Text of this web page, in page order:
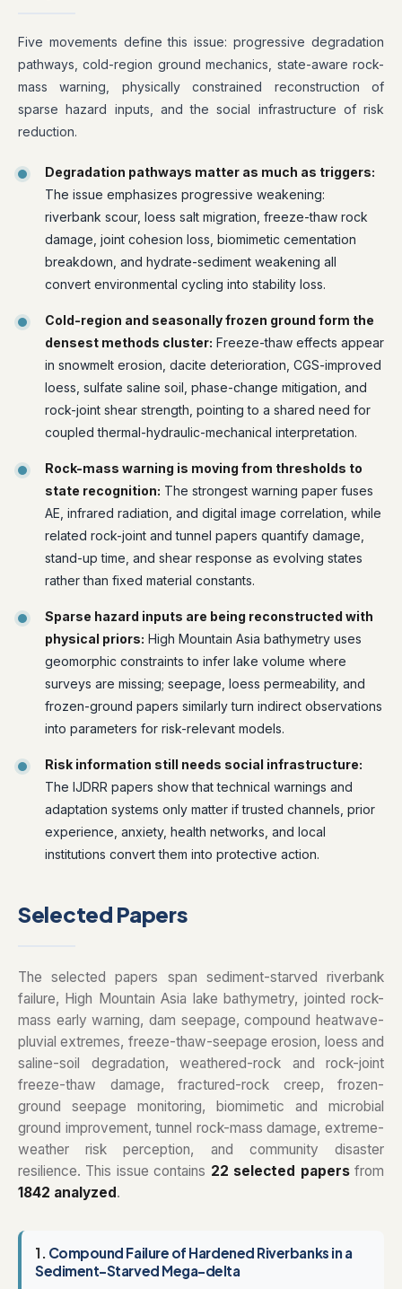
Five movements define this issue: progressive degradation
pathways, cold-region ground mechanics, state-aware rock-
mass warning, physically constrained reconstruction of
sparse hazard inputs, and the social infrastructure of risk
reduction.
Degradation pathways matter as much as triggers:
The issue emphasizes progressive weakening:
riverbank scour, loess salt migration, freeze-thaw rock
damage, joint cohesion loss, biomimetic cementation
breakdown, and hydrate-sediment weakening all
convert environmental cycling into stability loss.
Cold-region and seasonally frozen ground form the
densest methods cluster: Freeze-thaw effects appear
in snowmelt erosion, dacite deterioration, CGS-improved
loess, sulfate saline soil, phase-change mitigation, and
rock-joint shear strength, pointing to a shared need for
coupled thermal-hydraulic-mechanical interpretation.
Rock-mass warning is moving from thresholds to
state recognition: The strongest warning paper fuses
AE, infrared radiation, and digital image correlation, while
related rock-joint and tunnel papers quantify damage,
stand-up time, and shear response as evolving states
rather than fixed material constants.
Sparse hazard inputs are being reconstructed with
physical priors: High Mountain Asia bathymetry uses
geomorphic constraints to infer lake volume where
surveys are missing; seepage, loess permeability, and
frozen-ground papers similarly turn indirect observations
into parameters for risk-relevant models.
Risk information still needs social infrastructure:
The IJDRR papers show that technical warnings and
adaptation systems only matter if trusted channels, prior
experience, anxiety, health networks, and local
institutions convert them into protective action.
Selected Papers
The selected papers span sediment-starved riverbank
failure, High Mountain Asia lake bathymetry, jointed rock-
mass early warning, dam seepage, compound heatwave-
pluvial extremes, freeze-thaw-seepage erosion, loess and
saline-soil degradation, weathered-rock and rock-joint
freeze-thaw damage, fractured-rock creep, frozen-
ground seepage monitoring, biomimetic and microbial
ground improvement, tunnel rock-mass damage, extreme-
weather risk perception, and community disaster
resilience. This issue contains 22 selected papersfrom
1842 analyzed.
1. Compound Failure of Hardened Riverbanks in a
Sediment-Starved Mega-delta